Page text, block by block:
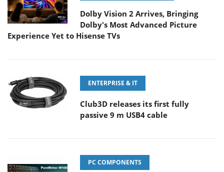
Dolby Vision 2 Arrives, Bringing
Dolby's Most Advanced Picture
Experience Yet to Hisense TVs
ENTERPRISE & IT
Club3D releases its first fully
passive 9 m USB4 cable
PC COMPONENTS